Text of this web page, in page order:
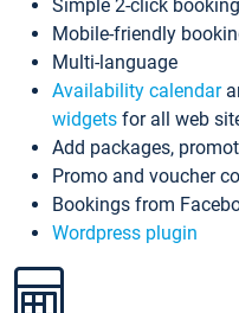
Simple 2-click
Mobile-friendly
Multi-language
Availability calendar
widgets for all web
Add packages,
Promo and voucher
Bookings from
Wordpress plugin